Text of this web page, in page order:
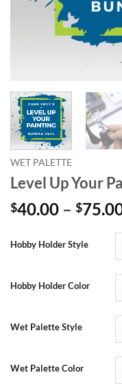
WET PALETTE
Level Up Your
$40.00 – $
Hobby Holder Style
Hobby Holder Color
Wet Palette Style
Wet Palette Color